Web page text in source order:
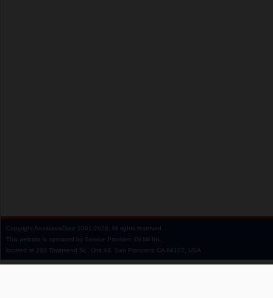
Copyright AnastasiaDate 2001‑2026. All rights reserved.
This website is operated by Service Provider: Dil Mil Inc,
located at 200 Townsend St., Unit 43, San Francisco CA 94107, USA